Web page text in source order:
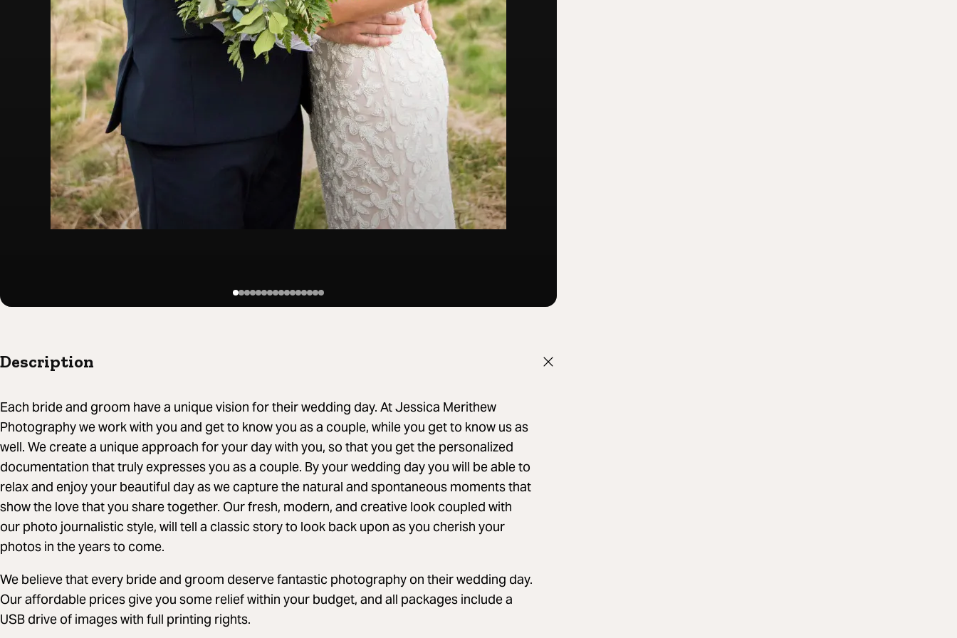
Description
Each bride and groom have a unique vision for their wedding day. At Jessica Merithew
Photography we work with you and get to know you as a couple, while you get to know us as
well. We create a unique approach for your day with you, so that you get the personalized
documentation that truly expresses you as a couple. By your wedding day you will be able to
relax and enjoy your beautiful day as we capture the natural and spontaneous moments that
show the love that you share together. Our fresh, modern, and creative look coupled with
our photo journalistic style, will tell a classic story to look back upon as you cherish your
photos in the years to come.
We believe that every bride and groom deserve fantastic photography on their wedding day.
Our affordable prices give you some relief within your budget, and all packages include a
USB drive of images with full printing rights.